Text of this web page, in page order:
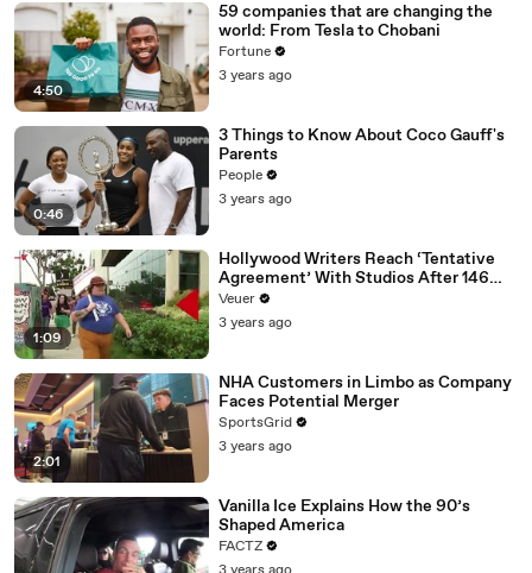
4:50
59 companies that are changing the
world: From Tesla to Chobani
Fortune
3 years ago
0:46
3 Things to Know About Coco Gauff's
Parents
People
3 years ago
1:09
Hollywood Writers Reach ‘Tentative
Agreement’ With Studios After 146
Day Strike
Veuer
3 years ago
2:01
NHA Customers in Limbo as Company
Faces Potential Merger
SportsGrid
3 years ago
Vanilla Ice Explains How the 90’s
Shaped America
FACTZ